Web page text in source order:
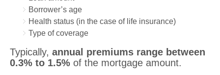
Borrower’s age
Health status (in the case of life insurance)
Type of coverage
Typically, annual premiums range between
0.3% to 1.5% of the mortgage amount.